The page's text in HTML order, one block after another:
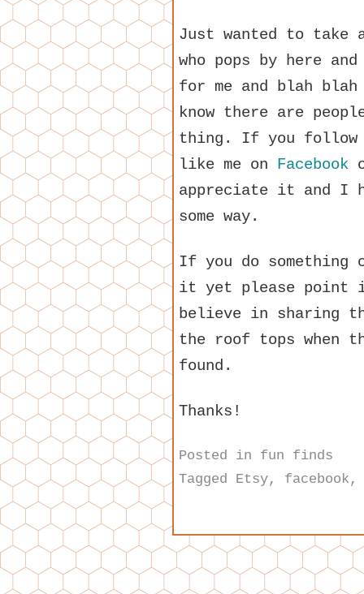
Just wanted to take
who pops by here
for me and blah
know there are
thing. If you follow
like me on Facebook
appreciate it and I
some way.
If you do something
it yet please point
believe in sharing
the roof tops when
found.
Thanks!
Posted in fun finds
Tagged Etsy, facebook